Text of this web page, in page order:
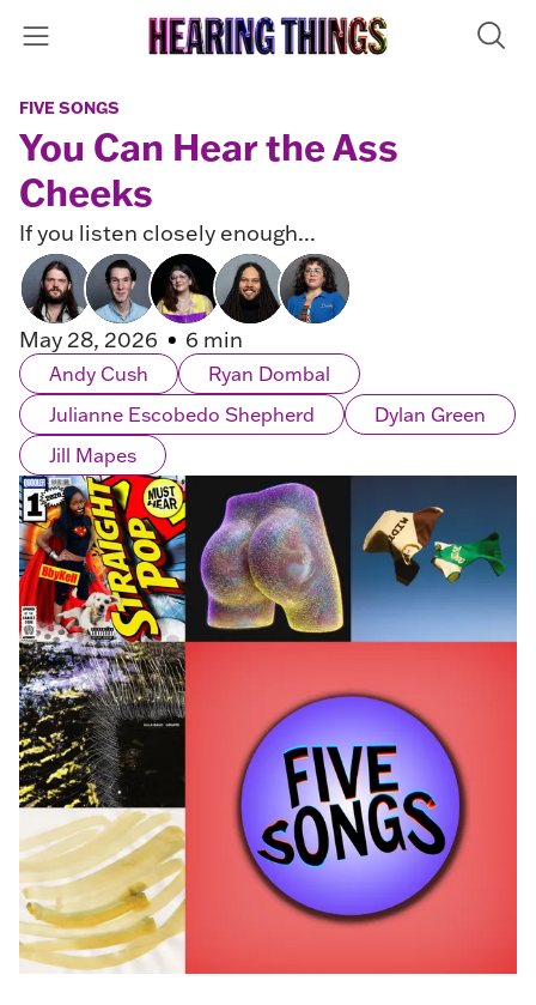
FIVE SONGS
You Can Hear the Ass
Cheeks
If you listen closely enough...
May 28, 2026 6 min
Andy Cush
Ryan Dombal
Julianne Escobedo Shepherd
Dylan Green
Jill Mapes